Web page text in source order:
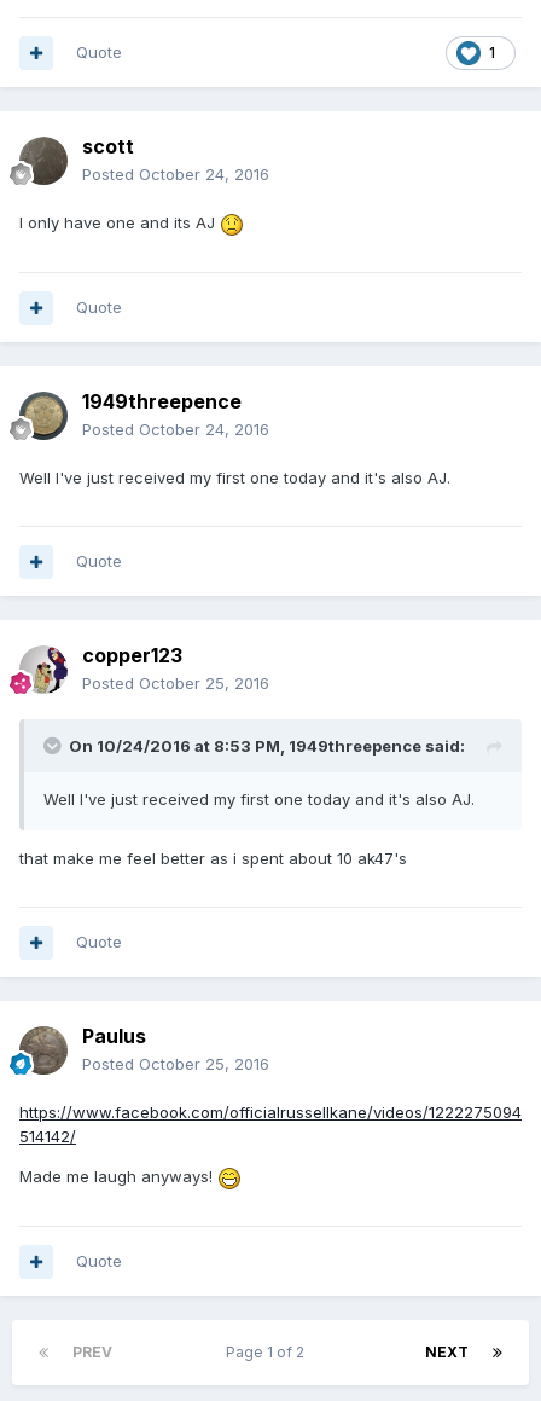
1
Quote
scott
Posted October 24, 2016
I only have one and its AJ
Quote
1949threepence
Posted October 24, 2016
Well I've just received my first one today and it's also AJ.
Quote
copper123
Posted October 25, 2016
On 10/24/2016 at 8:53 PM, 1949threepence said:
Well I've just received my first one today and it's also AJ.
that make me feel better as i spent about 10 ak47's
Quote
Paulus
Posted October 25, 2016
https://www.facebook.com/officialrussellkane/videos/1222275094
514142/
Made me laugh anyways!
Quote
PREV NEXT
Page 1 of 2